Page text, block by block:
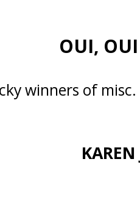
OUI,
winners of
KAREN